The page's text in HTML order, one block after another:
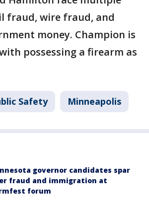
fraud, wire fraud, and
money. Champion is
possessing a firearm as
Safety Minneapolis
governor candidates spar
fraud and immigration at
forum